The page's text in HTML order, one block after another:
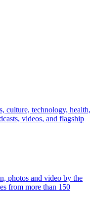
culture, technology, health,
videos, and flagship
photos and video by the
from more than 150